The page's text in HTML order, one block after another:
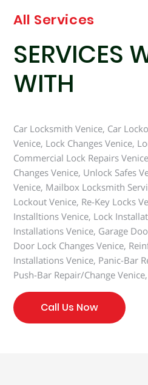
All Services
SERVICES
WITH
Car Locksmith Venice, Car
Venice, Lock Changes Venice,
Commercial Lock Repairs
Changes Venice, Unlock Safes
Venice, Mailbox Locksmith
Lockout Venice, Re-Key Locks
Installtions Venice, Lock
Installations Venice, Garage
Door Lock Changes Venice,
Installations Venice, Panic-Bar
Push-Bar Repair/Change
Call Us Now